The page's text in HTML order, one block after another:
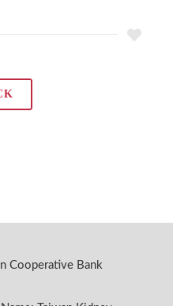
Cooperative Bank